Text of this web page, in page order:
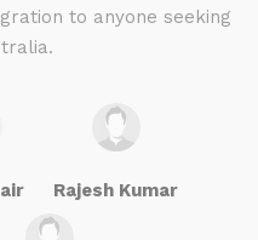
to anyone seeking
Rajesh Kumar